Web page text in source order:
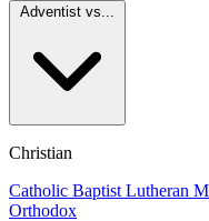
Christian
Catholic Baptist Lutheran
Orthodox